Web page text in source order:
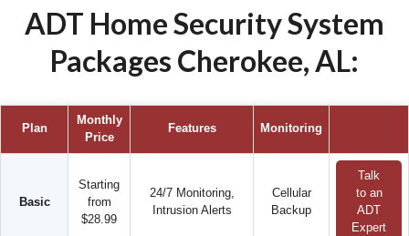
ADT Home Security System
Packages Cherokee, AL:
Plan
Monthly
Price
Features Monitoring
Basic
Starting
from
$28.99
24/7 Monitoring,
Intrusion Alerts
Cellular
Backup
Talk
to an
ADT
Expert